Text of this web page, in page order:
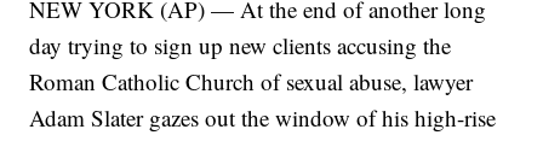
NEW YORK (AP) — At the end of another long
day trying to sign up new clients accusing the
Roman Catholic Church of sexual abuse, lawyer
Adam Slater gazes out the window of his high-rise